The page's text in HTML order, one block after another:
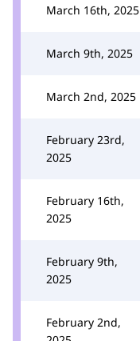
March 16th, 2025
March 9th, 2025
March 2nd, 2025
February 23rd,
2025
February 16th,
2025
February 9th,
2025
February 2nd,